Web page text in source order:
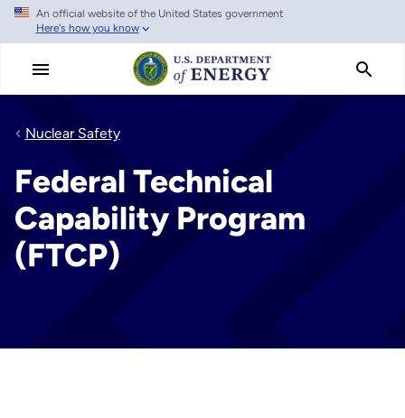
Skip
main
An official website of the United States government
Here's how you know
Nuclear Safety
Federal Technical
Capability Program
(FTCP)